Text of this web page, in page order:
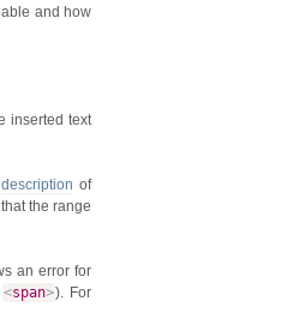
and how
inserted text
description of
the range
an error for
<span>). For